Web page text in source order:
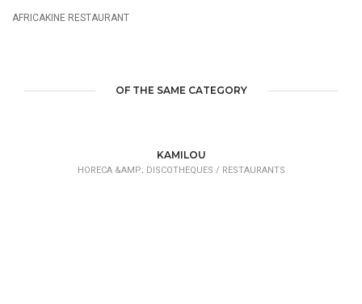
AFRICAKINE RESTAURANT
OF THE SAME CATEGORY
KAMILOU
HORECA &AMP; DISCOTHEQUES / RESTAURANTS